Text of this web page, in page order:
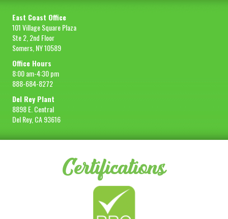
East Coast Office
101 Village Square Plaza
Ste 2, 2nd Floor
Somers, NY 10589
Office Hours
8:00 am-4:30 pm
888-684-8272
Del Rey Plant
8898 E. Central
Del Rey, CA 93616
Certifications